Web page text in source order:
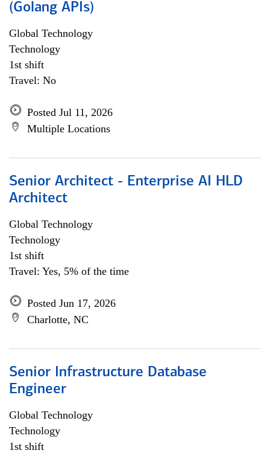
(Golang APIs)
Global Technology
Technology
1st shift
Travel: No
Posted Jul 11, 2026
Multiple Locations
Senior Architect - Enterprise AI HLD
Architect
Global Technology
Technology
1st shift
Travel: Yes, 5% of the time
Posted Jun 17, 2026
Charlotte, NC
Senior Infrastructure Database
Engineer
Global Technology
Technology
1st shift